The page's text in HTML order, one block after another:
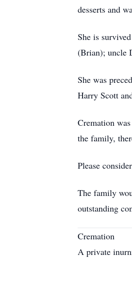
desserts and
She is
(Brian); uncle
She was
Harry Scott
Cremation
the family,
Please
The family
outstanding
Cremation
A private